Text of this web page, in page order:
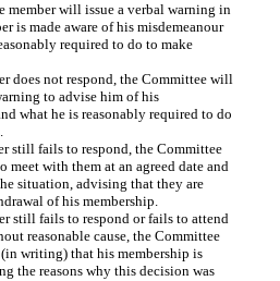
will issue a verbal warning in
is made aware of his misdemeanour
required to do to make
does not respond, the Committee will
to advise him of his
what he is reasonably required to do
still fails to respond, the Committee
with them at an agreed date and
situation, advising that they are
of his membership.
still fails to respond or fails to attend
reasonable cause, the Committee
writing) that his membership is
the reasons why this decision was